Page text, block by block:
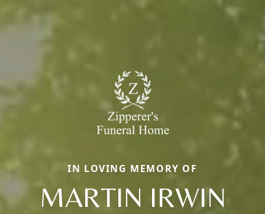
IN LOVING MEMORY OF
MARTIN IRWIN